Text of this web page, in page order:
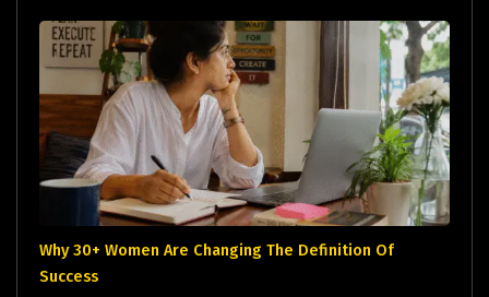
Why 30+ Women Are Changing The Definition Of
Success